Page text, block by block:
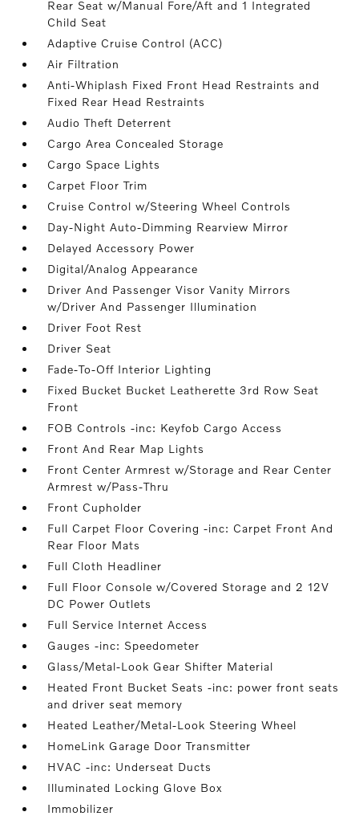
Rear Seat w/Manual Fore/Aft and 1 Integrated
Child Seat
Adaptive Cruise Control (ACC)
Air Filtration
Anti-Whiplash Fixed Front Head Restraints and
Fixed Rear Head Restraints
Audio Theft Deterrent
Cargo Area Concealed Storage
Cargo Space Lights
Carpet Floor Trim
Cruise Control w/Steering Wheel Controls
Day-Night Auto-Dimming Rearview Mirror
Delayed Accessory Power
Digital/Analog Appearance
Driver And Passenger Visor Vanity Mirrors
w/Driver And Passenger Illumination
Driver Foot Rest
Driver Seat
Fade-To-Off Interior Lighting
Fixed Bucket Bucket Leatherette 3rd Row Seat
Front
FOB Controls -inc: Keyfob Cargo Access
Front And Rear Map Lights
Front Center Armrest w/Storage and Rear Center
Armrest w/Pass-Thru
Front Cupholder
Full Carpet Floor Covering -inc: Carpet Front And
Rear Floor Mats
Full Cloth Headliner
Full Floor Console w/Covered Storage and 2 12V
DC Power Outlets
Full Service Internet Access
Gauges -inc: Speedometer
Glass/Metal-Look Gear Shifter Material
Heated Front Bucket Seats -inc: power front seats
and driver seat memory
Heated Leather/Metal-Look Steering Wheel
HomeLink Garage Door Transmitter
HVAC -inc: Underseat Ducts
Illuminated Locking Glove Box
Immobilizer